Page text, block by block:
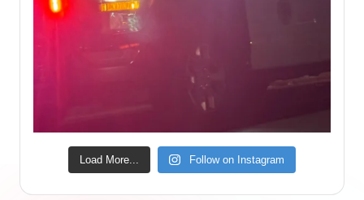
Load More... Follow on Instagram